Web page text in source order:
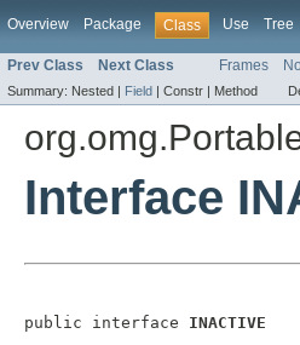
Overview Package Class Use Tree
Prev Class Next Class Frames
Summary: Nested | Field | Constr | Method
Interface
public interface INACTIVE